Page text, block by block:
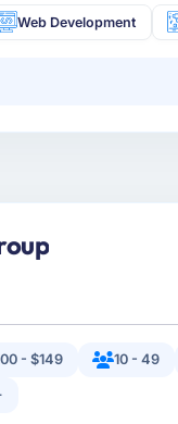
Web Development
- $149 10 - 49